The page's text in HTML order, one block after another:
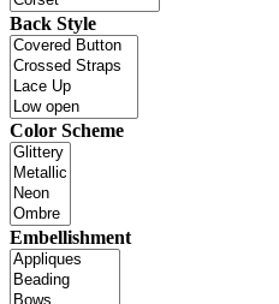
Back Style
Color Scheme
Embellishment